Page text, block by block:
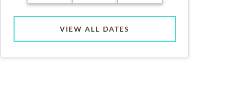
VIEW ALL DATES